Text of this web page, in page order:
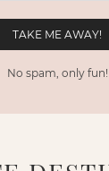
No spam, only fun!